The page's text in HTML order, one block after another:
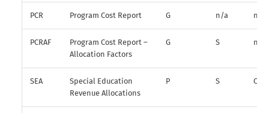
PCR Program Cost Report G n/a n/a
PCRAF
Program Cost Report –
Allocation Factors
G S n/a
SEA
Special Education
Revenue Allocations
P S O